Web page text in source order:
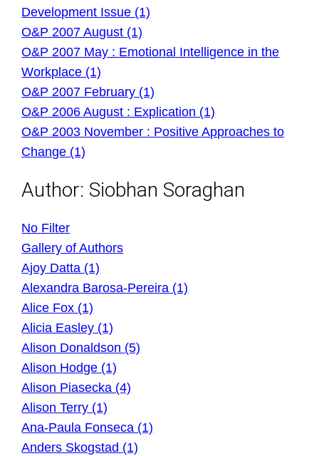
Development Issue (1)
O&P 2007 August (1)
O&P 2007 May : Emotional Intelligence in the
Workplace (1)
O&P 2007 February (1)
O&P 2006 August : Explication (1)
O&P 2003 November : Positive Approaches to
Change (1)
Author: Siobhan Soraghan
No Filter
Gallery of Authors
Ajoy Datta (1)
Alexandra Barosa-Pereira (1)
Alice Fox (1)
Alicia Easley (1)
Alison Donaldson (5)
Alison Hodge (1)
Alison Piasecka (4)
Alison Terry (1)
Ana-Paula Fonseca (1)
Anders Skogstad (1)